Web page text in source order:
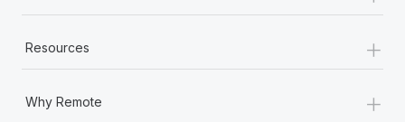
Resources +
Why Remote +